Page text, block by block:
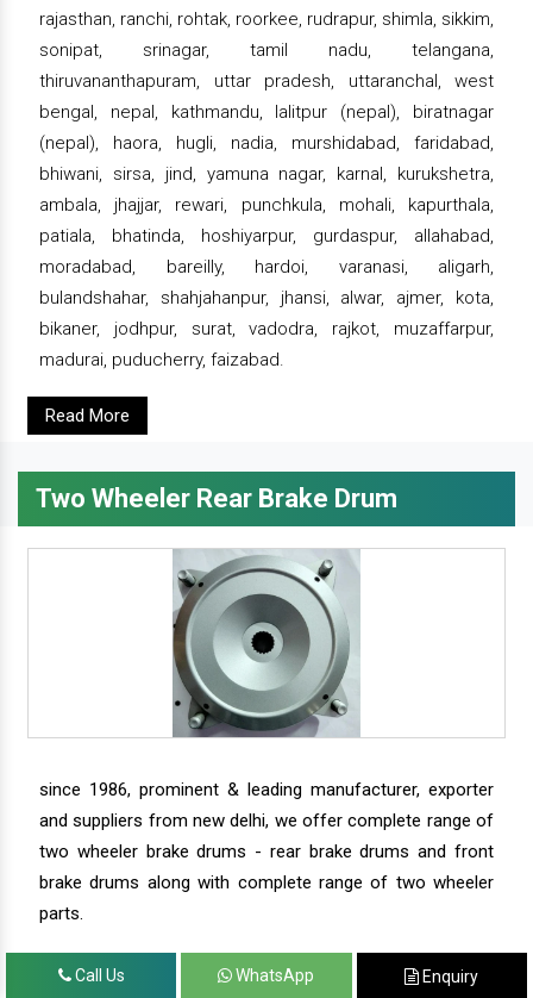
rajasthan, ranchi, rohtak, roorkee, rudrapur, shimla, sikkim,
sonipat, srinagar, tamil nadu, telangana,
thiruvananthapuram, uttar pradesh, uttaranchal, west
bengal, nepal, kathmandu, lalitpur (nepal), biratnagar
(nepal), haora, hugli, nadia, murshidabad, faridabad,
bhiwani, sirsa, jind, yamuna nagar, karnal, kurukshetra,
ambala, jhajjar, rewari, punchkula, mohali, kapurthala,
patiala, bhatinda, hoshiyarpur, gurdaspur, allahabad,
moradabad, bareilly, hardoi, varanasi, aligarh,
bulandshahar, shahjahanpur, jhansi, alwar, ajmer, kota,
bikaner, jodhpur, surat, vadodra, rajkot, muzaffarpur,
madurai, puducherry, faizabad.
Read More
Two Wheeler Rear Brake Drum
since 1986, prominent & leading manufacturer, exporter
and suppliers from new delhi, we offer complete range of
two wheeler brake drums - rear brake drums and front
brake drums along with complete range of two wheeler
parts.
Call Us WhatsApp Enquiry